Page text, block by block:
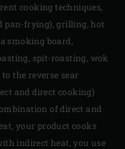
cooking techniques,
pan-frying), grilling, hot
smoking board,
spit-roasting, wok
the reverse sear
and direct cooking)
of direct and
your product cooks
indirect heat, you use